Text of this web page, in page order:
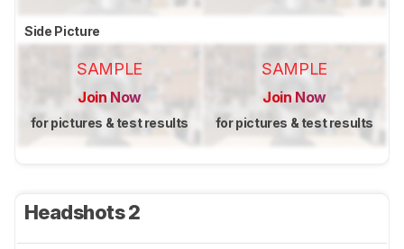
Side Picture
SAMPLE
Join Now
for pictures & test results
SAMPLE
Join Now
for pictures & test results
Headshots 2